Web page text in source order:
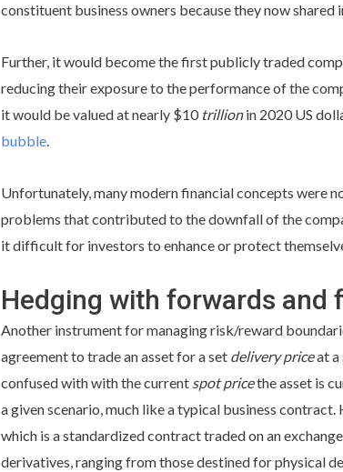
constituent business owners because they now shared
Further, it would become the first publicly traded
reducing their exposure to the performance of the
it would be valued at nearly $10 trillionin 2020 US
bubble.
Unfortunately, many modern financial concepts were
problems that contributed to the downfall of the
it difficult for investors to enhance or protect
Hedging with forwards and
Another instrument for managing risk/reward
agreement to trade an asset for a set delivery priceat a
confused with with the current spot pricethe asset is
a given scenario, much like a typical business
which is a standardized contract traded on an
derivatives, ranging from those destined for physical